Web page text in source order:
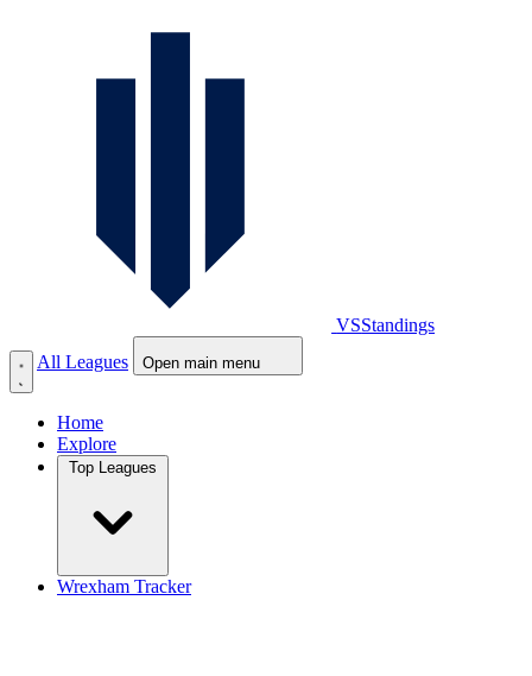
VSStandings
All Leagues
Open main menu
Home
Explore
Wrexham Tracker